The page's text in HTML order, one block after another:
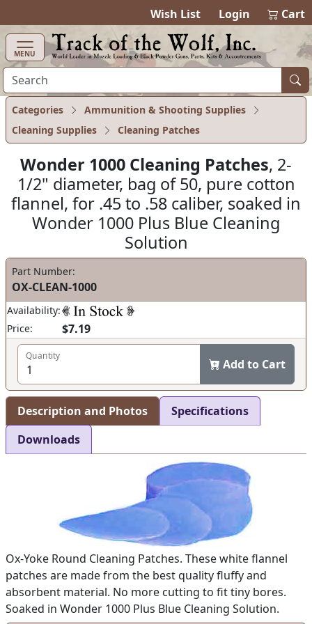
Wish List Login Cart
MENU
Categories
Ammunition & Shooting Supplies
Cleaning Supplies
Cleaning Patches
Wonder 1000 Cleaning Patches, 2-
1/2" diameter, bag of 50, pure cotton
flannel, for .45 to .58 caliber, soaked in
Wonder 1000 Plus Blue Cleaning
Solution
Part Number:
OX-CLEAN-1000
Availability:
Price:
$7.19
Quantity
Add to Cart
Description and Photos
Specifications
Downloads
Ox-Yoke Round Cleaning Patches. These white flannel
patches are made from the best quality fluffy and
absorbent material. No more cutting to fit tiny bores.
Soaked in Wonder 1000 Plus Blue Cleaning Solution.